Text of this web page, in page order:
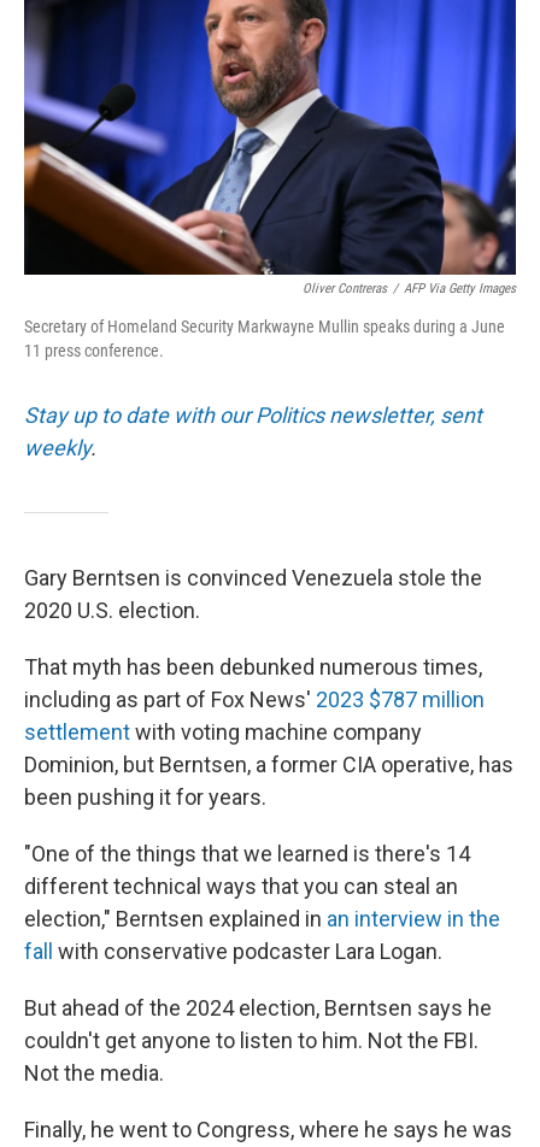
Oliver Contreras / AFP Via Getty Images
Secretary of Homeland Security Markwayne Mullin speaks during a June
11 press conference.
Stay up to date with our Politics newsletter, sent
weekly.
Gary Berntsen is convinced Venezuela stole the
2020 U.S. election.
That myth has been debunked numerous times,
including as part of Fox News' 2023 $787 million
settlementwith voting machine company
Dominion, but Berntsen, a former CIA operative, has
been pushing it for years.
"One of the things that we learned is there's 14
different technical ways that you can steal an
election," Berntsen explained in an interview in the
fall
with conservative podcaster Lara Logan.
But ahead of the 2024 election, Berntsen says he
couldn't get anyone to listen to him. Not the FBI.
Not the media.
Finally, he went to Congress, where he says he was